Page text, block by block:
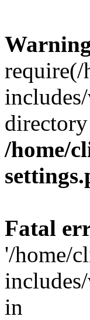
require(/
/home/
Fatal
'/home/
in